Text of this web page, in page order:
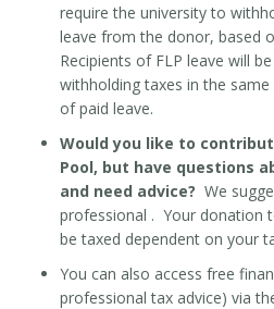
require the university to
leave from the donor, based
Recipients of FLP leave will
withholding taxes in the
of paid leave.
Would you like to
Pool, but have questions
and need advice? We
professional . Your donation
be taxed dependent on your
You can also access free
professional tax advice) via